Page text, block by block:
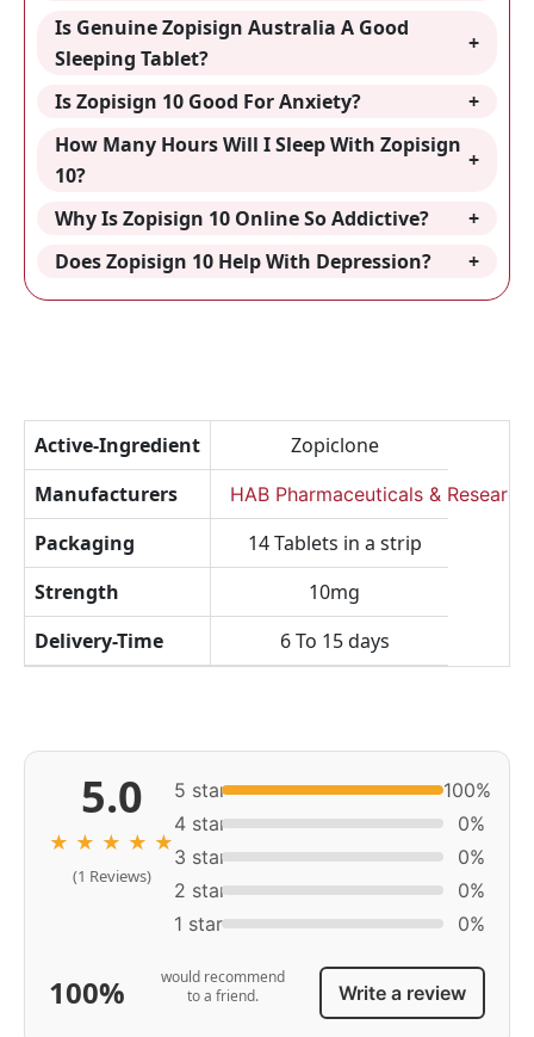
Is Genuine Zopisign Australia A Good
Sleeping Tablet?
Is Zopisign 10 Good For Anxiety?
How Many Hours Will I Sleep With Zopisign
10?
Why Is Zopisign 10 Online So Addictive?
Does Zopisign 10 Help With Depression?
Active-Ingredient
Zopiclone
Manufacturers
HAB Pharmaceuticals &
Packaging
14 Tablets in a strip
Strength
10mg
Delivery-Time
6 To 15 days
5.0
★ ★ ★ ★ ★
(1 Reviews)
5 star
100%
4 star
0%
3 star
0%
2 star
0%
1 star
0%
100%
would recommend
to a friend.
Write a review